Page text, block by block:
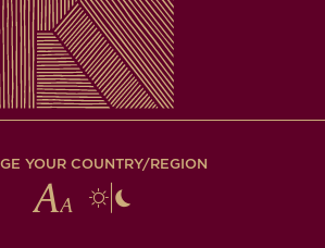
YOUR COUNTRY/REGION